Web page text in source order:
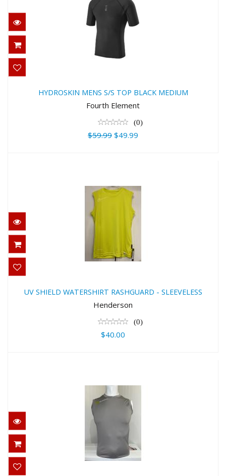
MEDIUM
$59.99
$49.99
HYDROSKIN MENS S/S TOP BLACK MEDIUM
Fourth Element
(0)
$59.99 $49.99
RASHGUARD - SLEEVELESS
$40.00
UV SHIELD WATERSHIRT RASHGUARD - SLEEVELESS
Henderson
(0)
$40.00